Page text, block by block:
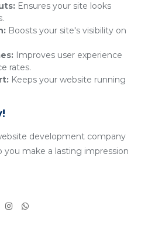
Ensures your site looks
Boosts your site's visibility on
Improves user experience
rates.
Keeps your website running
development company
you make a lasting impression